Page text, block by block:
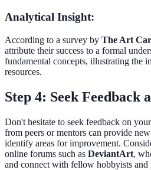
Analytical Insight:
According to a survey by The Art
attribute their success to a formal
fundamental concepts, illustrating the
resources.
Step 4: Seek Feedback
Don't hesitate to seek feedback on
from peers or mentors can provide
identify areas for improvement.
online forums such as DeviantArt,
and connect with fellow hobbyists and